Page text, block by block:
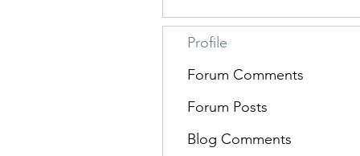
Profile
Forum Comments
Forum Posts
Blog Comments